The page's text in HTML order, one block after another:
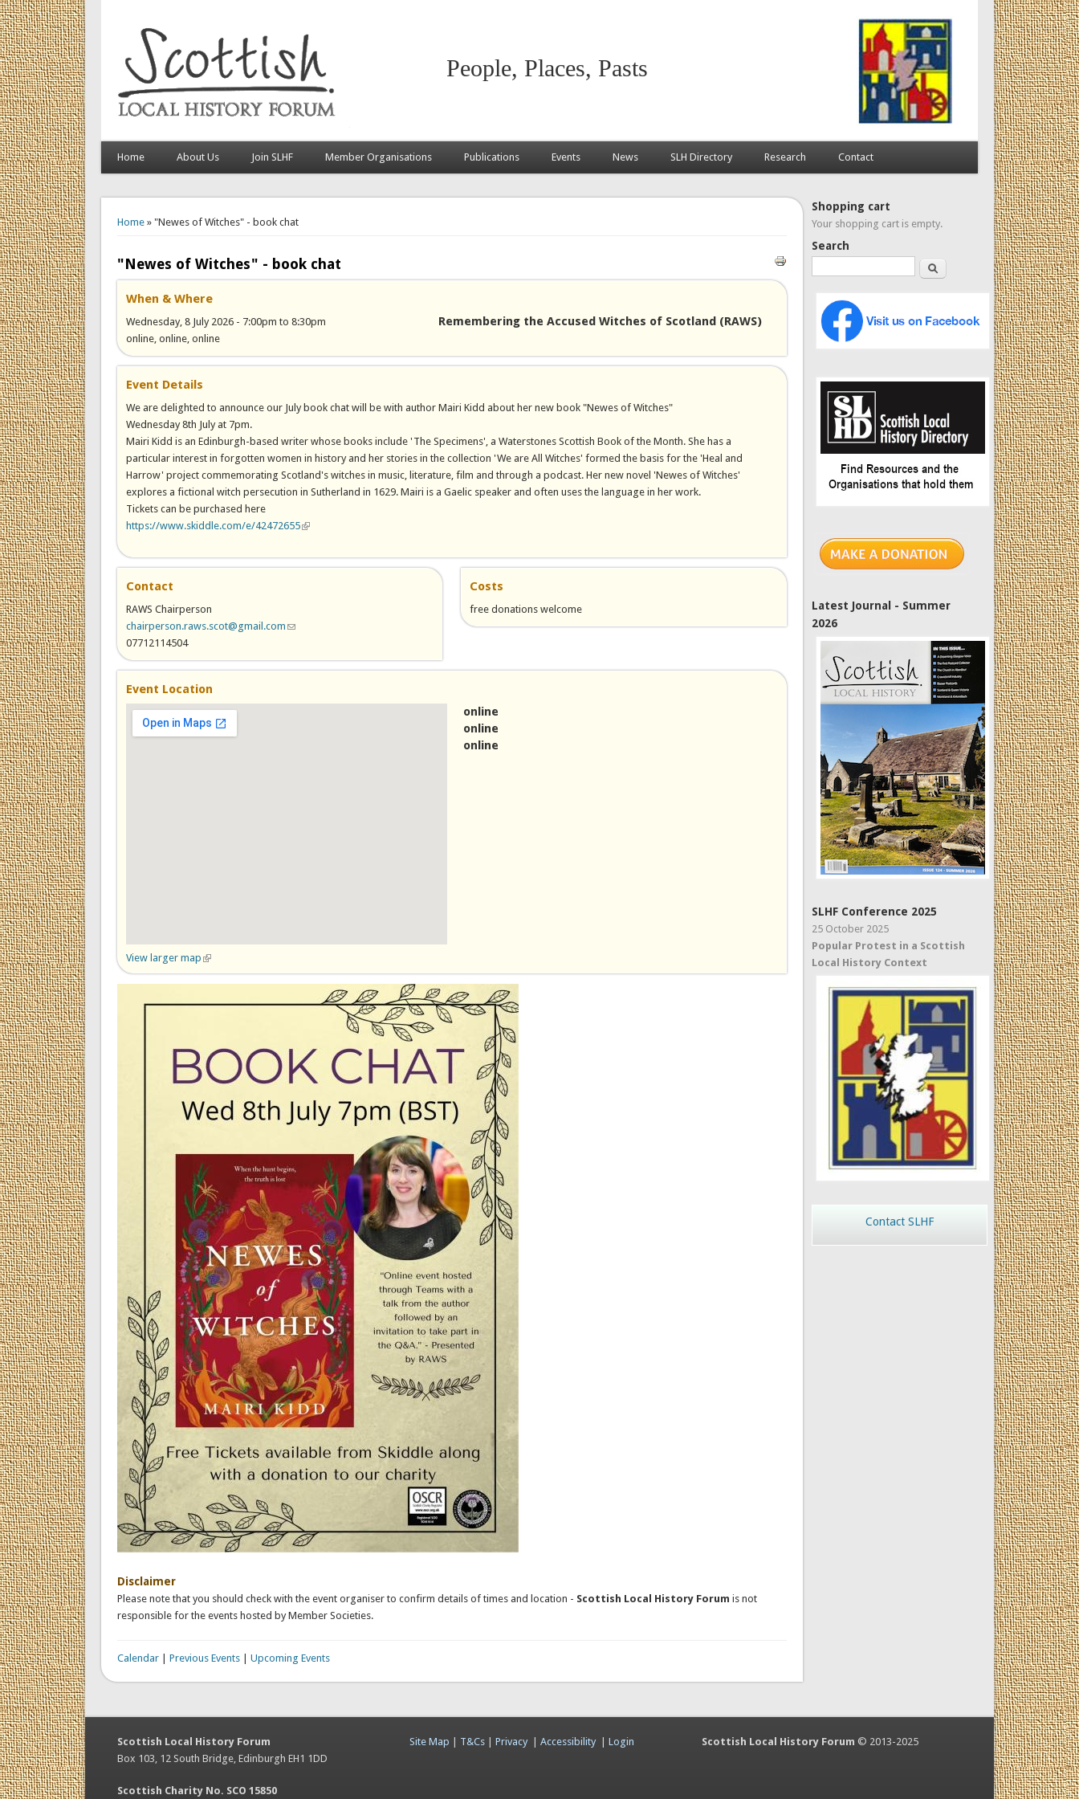
People, Places, Pasts
Home About Us Join SLHF Member Organisations Publications Events News SLH Directory Research Contact
Home» "Newes of Witches" - book chat
"Newes of Witches" - book chat
When & Where
Remembering the Accused Witches of Scotland (RAWS)
Wednesday, 8 July 2026 - 7:00pm to 8:30pm
online, online, online
Event Details
We are delighted to announce our July book chat will be with author Mairi Kidd about her new book "Newes of Witches"
Wednesday 8th July at 7pm.
Mairi Kidd is an Edinburgh-based writer whose books include 'The Specimens', a Waterstones Scottish Book of the Month. She has a
particular interest in forgotten women in history and her stories in the collection 'We are All Witches' formed the basis for the 'Heal and
Harrow' project commemorating Scotland's witches in music, literature, film and through a podcast. Her new novel 'Newes of Witches'
explores a fictional witch persecution in Sutherland in 1629. Mairi is a Gaelic speaker and often uses the language in her work.
Tickets can be purchased here
https://www.skiddle.com/e/42472655(link is external)
Contact
RAWS Chairperson
chairperson.raws.scot@gmail.com (link sends e-mail)
07712114504
Costs
free donations welcome
Event Location
View larger map (link is external)
online
online
online
Disclaimer
Please note that you should check with the event organiser to confirm details of times and location - Scottish Local History Forum is not
responsible for the events hosted by Member Societies.
Calendar| Previous Events| Upcoming Events
Shopping cart
Your shopping cart is empty.
Search
Search
Latest Journal - Summer
2026
SLHF Conference 2025
25 October 2025
Popular Protest in a Scottish
Local History Context
Contact SLHF
Scottish Local History Forum
Box 103, 12 South Bridge, Edinburgh EH1 1DD
Scottish Charity No. SCO 15850
Site Map T&Cs| Privacy| Accessibility| Login Scottish Local History Forum © 2013-2025